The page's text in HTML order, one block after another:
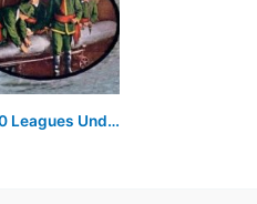
20,000 Leagues Under the Sea